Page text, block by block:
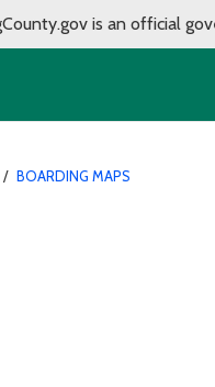
is an official
/ BOARDING MAPS